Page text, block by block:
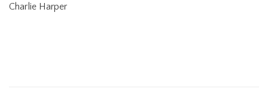
Charlie Harper